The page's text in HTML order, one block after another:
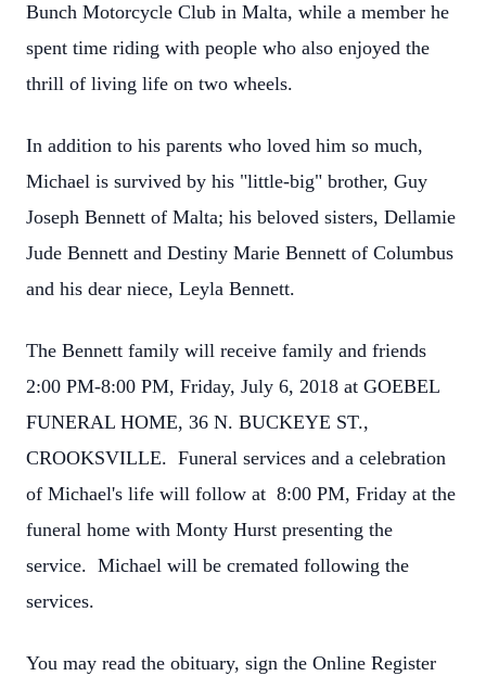
Bunch Motorcycle Club in Malta, while a member he
spent time riding with people who also enjoyed the
thrill of living life on two wheels.
In addition to his parents who loved him so much,
Michael is survived by his "little-big" brother, Guy
Joseph Bennett of Malta; his beloved sisters, Dellamie
Jude Bennett and Destiny Marie Bennett of Columbus
and his dear niece, Leyla Bennett.
The Bennett family will receive family and friends
2:00 PM-8:00 PM, Friday, July 6, 2018 at GOEBEL
FUNERAL HOME, 36 N. BUCKEYE ST.,
CROOKSVILLE. Funeral services and a celebration
of Michael's life will follow at 8:00 PM, Friday at the
funeral home with Monty Hurst presenting the
service. Michael will be cremated following the
services.
You may read the obituary, sign the Online Register